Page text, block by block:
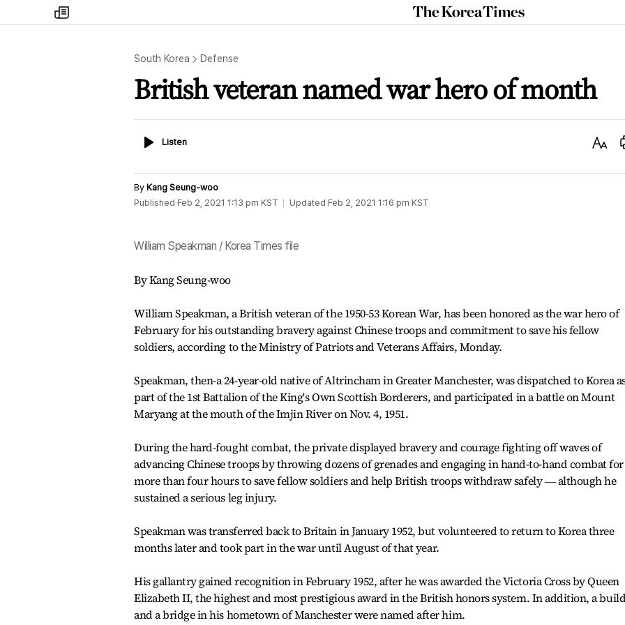
my
times
The
Korea
South Korea Defense
British veteran named war hero of month
ListenListen
Text
By Kang Seung-woo
Published Feb 2, 2021 1:13 pm KST Updated Feb 2, 2021 1:16 pm KST
William Speakman / Korea Times file
By Kang Seung-woo
William Speakman, a British veteran of the 1950-53 Korean War, has been honored as the war hero of
February for his outstanding bravery against Chinese troops and commitment to save his fellow
soldiers, according to the Ministry of Patriots and Veterans Affairs, Monday.
Speakman, then-a 24-year-old native of Altrincham in Greater Manchester, was dispatched to Korea
part of the 1st Battalion of the King's Own Scottish Borderers, and participated in a battle on Mount
Maryang at the mouth of the Imjin River on Nov. 4, 1951.
During the hard-fought combat, the private displayed bravery and courage fighting off waves of
advancing Chinese troops by throwing dozens of grenades and engaging in hand-to-hand combat for
more than four hours to save fellow soldiers and help British troops withdraw safely ― although he
sustained a serious leg injury.
Speakman was transferred back to Britain in January 1952, but volunteered to return to Korea three
months later and took part in the war until August of that year.
His gallantry gained recognition in February 1952, after he was awarded the Victoria Cross by Queen
Elizabeth II, the highest and most prestigious award in the British honors system. In addition, a
and a bridge in his hometown of Manchester were named after him.